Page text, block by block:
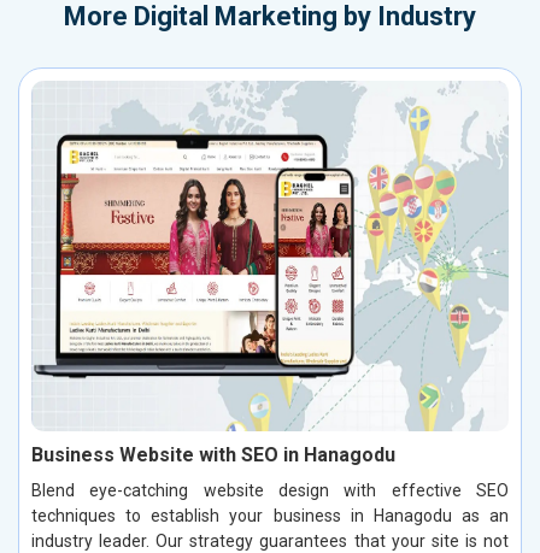
More Digital Marketing by Industry
Business Website with SEO in Hanagodu
Blend eye-catching website design with effective SEO
techniques to establish your business in Hanagodu as an
industry leader. Our strategy guarantees that your site is not